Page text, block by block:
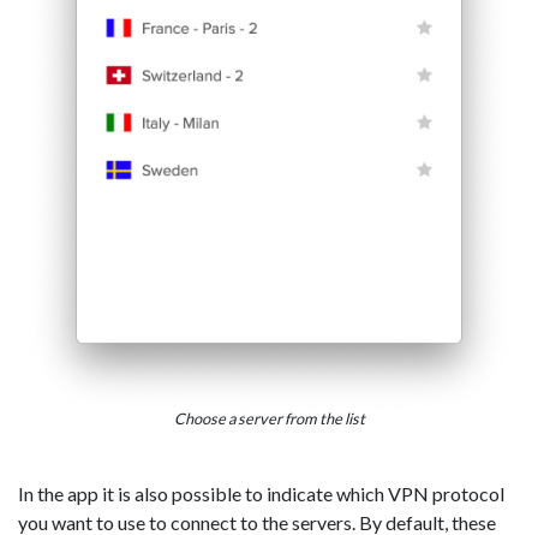
Choose a server from the list
In the app it is also possible to indicate which VPN protocol
you want to use to connect to the servers. By default, these